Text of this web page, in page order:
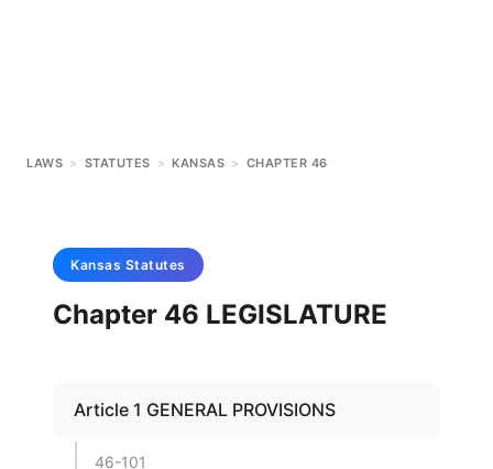
LAWS > STATUTES > KANSAS > CHAPTER 46
Kansas Statutes
Chapter 46 LEGISLATURE
Article 1 GENERAL PROVISIONS
46-101